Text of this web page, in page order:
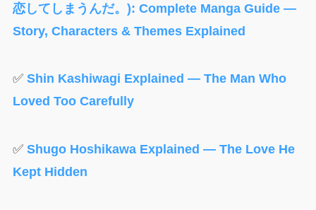
恋してしまうんだ。): Complete Manga Guide —
Story, Characters & Themes Explained
✅Shin Kashiwagi Explained — The Man Who
Loved Too Carefully
✅ Shugo Hoshikawa Explained — The Love He
Kept Hidden